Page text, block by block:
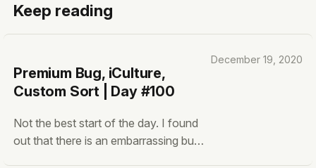
Keep reading
Premium Bug, iCulture,
Custom Sort | Day #100
Not the best start of the day. I found
out that there is an embarrassing bug
December 19, 2020